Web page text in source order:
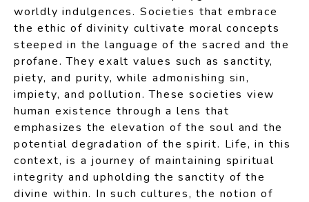
worldly indulgences. Societies that embrace
the ethic of divinity cultivate moral concepts
steeped in the language of the sacred and the
profane. They exalt values such as sanctity,
piety, and purity, while admonishing sin,
impiety, and pollution. These societies view
human existence through a lens that
emphasizes the elevation of the soul and the
potential degradation of the spirit. Life, in this
context, is a journey of maintaining spiritual
integrity and upholding the sanctity of the
divine within. In such cultures, the notion of